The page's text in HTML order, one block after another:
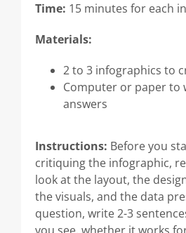
Time: 15 minutes for each
Materials:
2 to 3 infographics to
Computer or paper to
answers
Instructions: Before you
critiquing the infographic,
look at the layout, the
the visuals, and the data
question, write 2-3